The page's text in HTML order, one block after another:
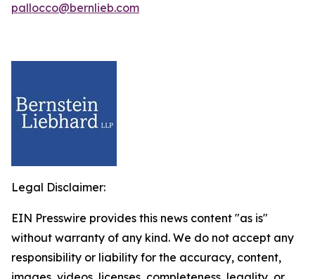
pallocco@bernlieb.com
Legal Disclaimer:
EIN Presswire provides this news content "as is"
without warranty of any kind. We do not accept any
responsibility or liability for the accuracy, content,